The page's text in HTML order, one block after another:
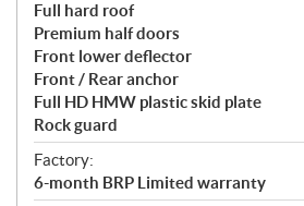
Full hard roof
Premium half doors
Front lower deflector
Front / Rear anchor
Full HD HMW plastic skid plate
Rock guard
Factory:
6-month BRP Limited warranty